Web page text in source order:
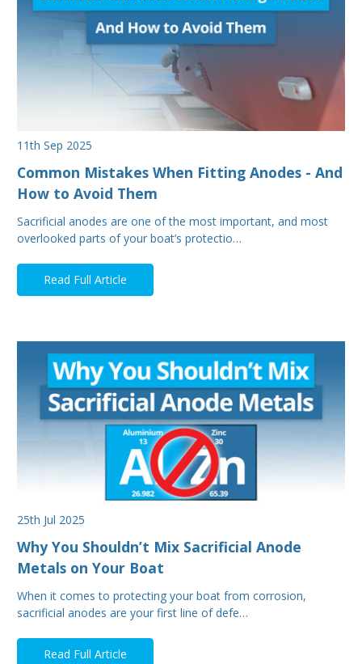
11th Sep 2025
Common Mistakes When Fitting Anodes - And
How to Avoid Them
Sacrificial anodes are one of the most important, and most
overlooked parts of your boat’s protectio…
Read Full Article
25th Jul 2025
Why You Shouldn’t Mix Sacrificial Anode
Metals on Your Boat
When it comes to protecting your boat from corrosion,
sacrificial anodes are your first line of defe…
Read Full Article